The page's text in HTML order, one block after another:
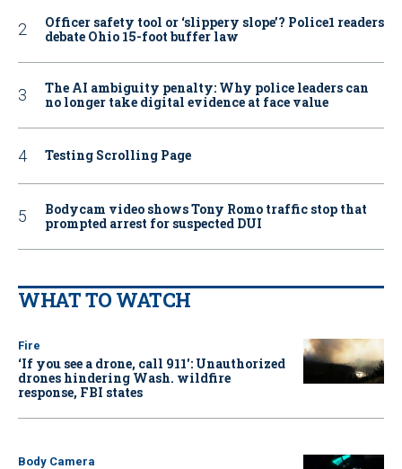
Officer safety tool or ‘slippery slope’? Police1 readers
debate Ohio 15-foot buffer law
The AI ambiguity penalty: Why police leaders can
no longer take digital evidence at face value
Testing Scrolling Page
Bodycam video shows Tony Romo traffic stop that
prompted arrest for suspected DUI
WHAT TO WATCH
Fire
‘If you see a drone, call 911': Unauthorized
drones hindering Wash. wildfire
response, FBI states
Body Camera